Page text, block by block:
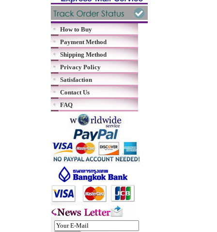
How to Buy
Payment Method
Shipping Method
Privacy Policy
Satisfaction
Contact Us
FAQ